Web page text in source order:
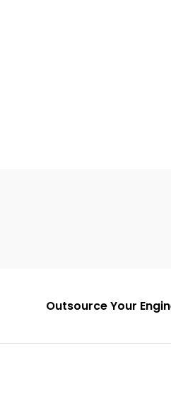
Outsource Your